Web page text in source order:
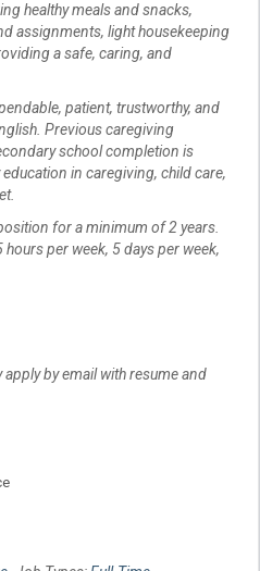
healthy meals and snacks,
assignments, light housekeeping
a safe, caring, and
patient, trustworthy, and
Previous caregiving
school completion is
in caregiving, child care,
for a minimum of 2 years.
per week, 5 days per week,
by email with resume and